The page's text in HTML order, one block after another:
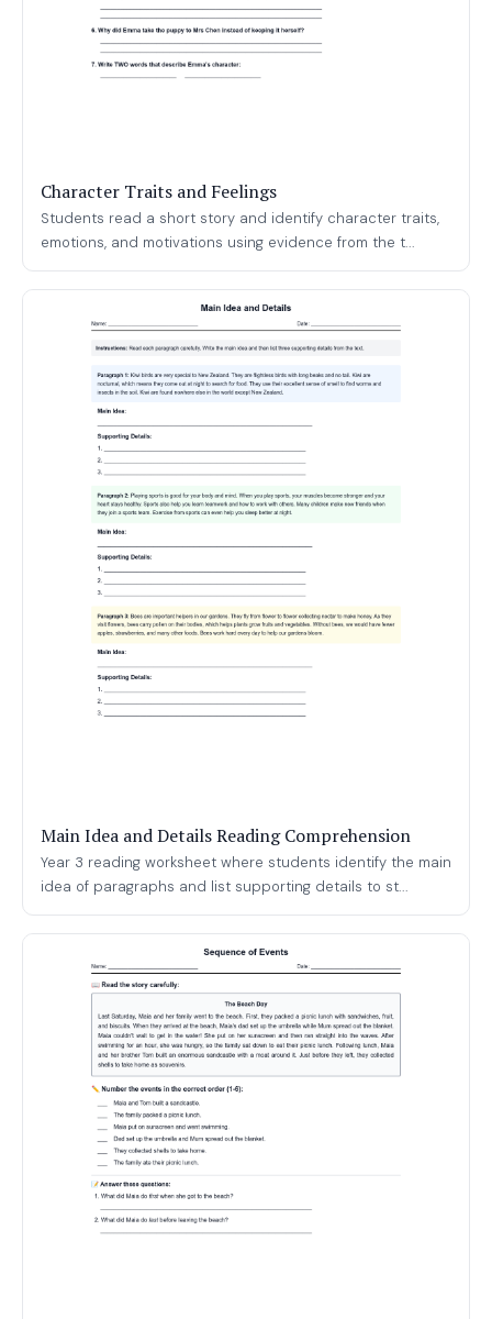
Character Traits and Feelings
Students read a short story and identify character traits,
emotions, and motivations using evidence from the t...
Main Idea and Details Reading Comprehension
Year 3 reading worksheet where students identify the main
idea of paragraphs and list supporting details to st...